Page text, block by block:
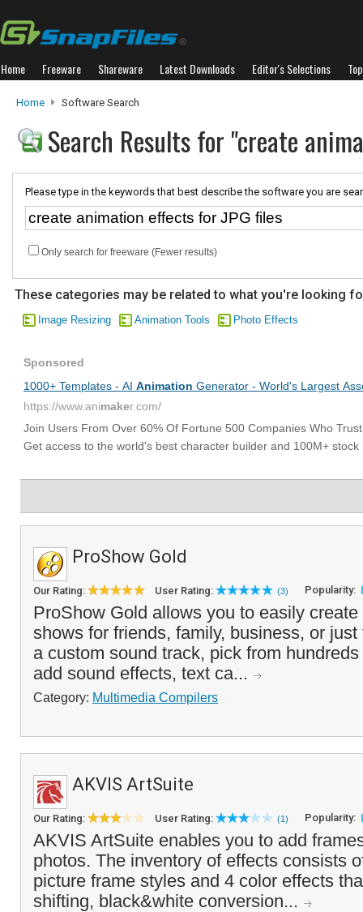
Home Freeware Shareware Latest Downloads Editor's Selections
Home Software Search
Search Results for "create
Please type in the keywords that best describe the software you are
Only search for freeware (Fewer results)
These categories may be related to what you're looking
Image Resizing Animation Tools Photo Effects
ProShow Gold
Our Rating: User Rating: (3) Popularity:
ProShow Gold allows you to easily
shows for friends, family, business, or
a custom sound track, pick from
add sound effects, text ca...
Category: Multimedia Compilers
AKVIS ArtSuite
Our Rating: User Rating: (1) Popularity:
AKVIS ArtSuite enables you to add
photos. The inventory of effects consists
picture frame styles and 4 color effects
shifting, black&white conversion...